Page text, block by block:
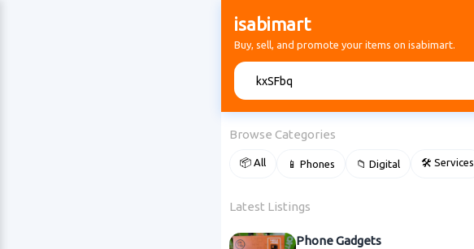
isabimart
Buy, sell, and promote your items on isabimart.
Browse Categories
📦 All 📱 Phones 📁 Digital 🛠 Services
Latest Listings
Phone Gadgets